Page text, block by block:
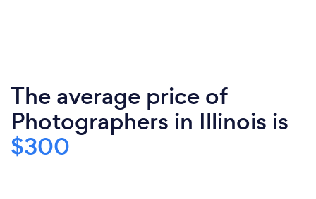
The average price of
Photographers in Illinois is
$300